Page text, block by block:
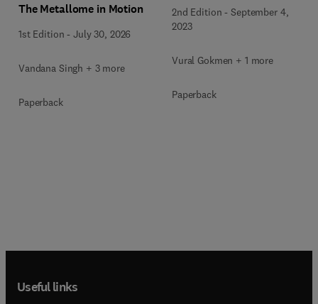
The Metallome in Motion
1st Edition -July 30, 2026
Vandana Singh + 3 more
Paperback
2nd Edition -September 4,
2023
Vural Gokmen + 1 more
Paperback
Useful links